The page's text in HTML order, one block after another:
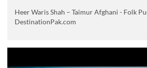
Heer Waris Shah – Taimur Afghani - Folk
DestinationPak.com